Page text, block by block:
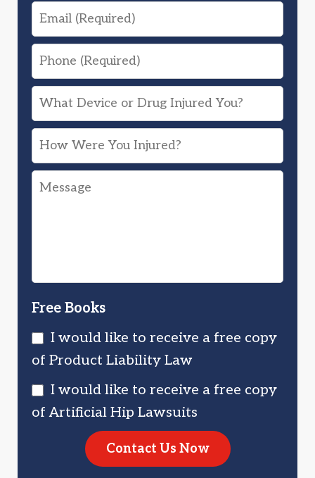
Email
Phone
What
Device
or
Drug
Injured
How
Were
You
Message
Free Books
I would like to receive a free copy
of Product Liability Law
I would like to receive a free copy
of Artificial Hip Lawsuits
Contact Us Now